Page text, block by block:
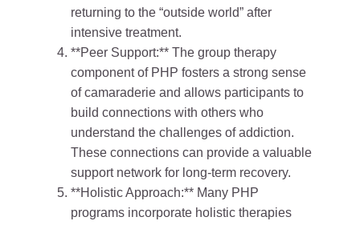
returning to the “outside world” after
intensive treatment.
**Peer Support:** The group therapy
component of PHP fosters a strong sense
of camaraderie and allows participants to
build connections with others who
understand the challenges of addiction.
These connections can provide a valuable
support network for long-term recovery.
**Holistic Approach:** Many PHP
programs incorporate holistic therapies